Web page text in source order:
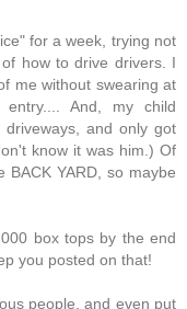
for a week, trying not
how to drive drivers. I
me without swearing at
And, my child
and only got
know it was him.) Of
BACK YARD, so maybe
box tops by the end
you posted on that!
people, and even put